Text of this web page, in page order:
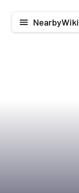
menu NearbyWiki